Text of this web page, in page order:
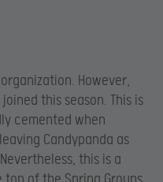
However,
this season. This is
cemented when
Candypanda as
this is a